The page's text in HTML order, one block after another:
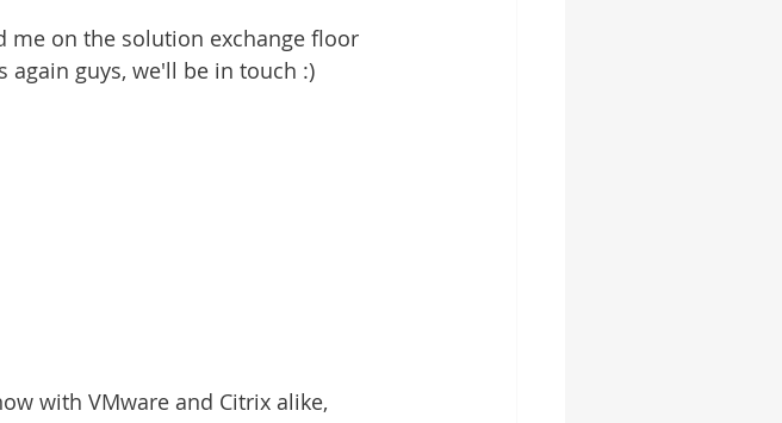
me on the solution exchange floor
again guys, we'll be in touch :)
with VMware and Citrix alike,